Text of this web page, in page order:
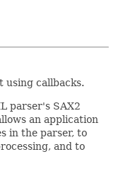
using callbacks.
parser's SAX2
an application
in the parser, to
and to